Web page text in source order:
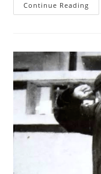
Continue Reading
–